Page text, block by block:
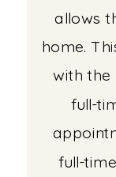
allows
home.
with the
full-
full-